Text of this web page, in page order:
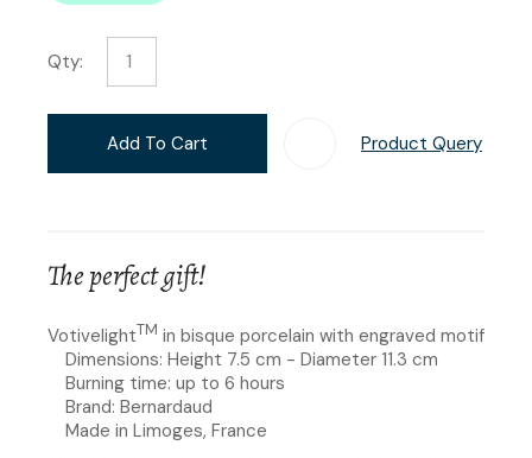
Qty:
Add To Cart Product Query
The perfect gift!
VotivelightTM in bisque porcelain with engraved motif
Dimensions: Height 7.5 cm - Diameter 11.3 cm
Burning time: up to 6 hours
Brand: Bernardaud
Made in Limoges, France